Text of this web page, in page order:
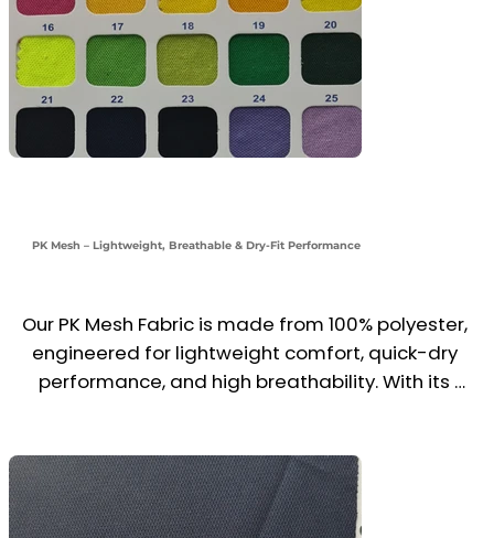
PK Mesh – Lightweight, Breathable & Dry-Fit Performance
Our PK Mesh Fabric is made from 100% polyester,
engineered for lightweight comfort, quick-dry
performance, and high breathability. With its
sports uniforms, activewear t-shirts, and training
kits.